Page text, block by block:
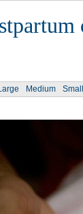
Medium Small